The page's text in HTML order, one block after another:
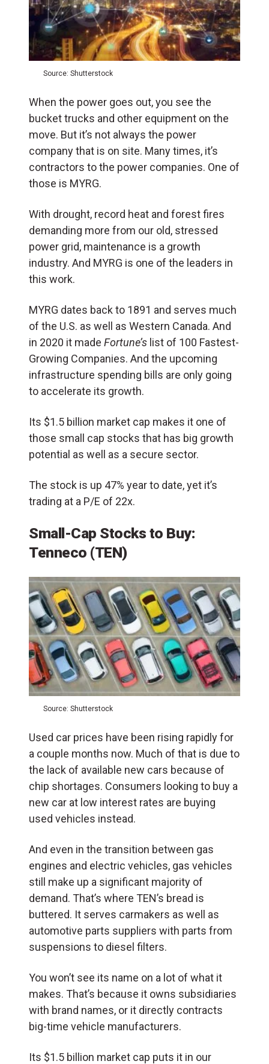
Source: Shutterstock
When the power goes out, you see the
bucket trucks and other equipment on the
move. But it’s not always the power
company that is on site. Many times, it’s
contractors to the power companies. One of
those is MYRG.
With drought, record heat and forest fires
demanding more from our old, stressed
power grid, maintenance is a growth
industry. And MYRG is one of the leaders in
this work.
MYRG dates back to 1891 and serves much
of the U.S. as well as Western Canada. And
in 2020 it made Fortune’s list of 100 Fastest-
Growing Companies. And the upcoming
infrastructure spending bills are only going
to accelerate its growth.
Its $1.5 billion market cap makes it one of
those small cap stocks that has big growth
potential as well as a secure sector.
The stock is up 47% year to date, yet it’s
trading at a P/E of 22x.
Small-Cap Stocks to Buy:
Tenneco (TEN)
Source: Shutterstock
Used car prices have been rising rapidly for
a couple months now. Much of that is due to
the lack of available new cars because of
chip shortages. Consumers looking to buy a
new car at low interest rates are buying
used vehicles instead.
And even in the transition between gas
engines and electric vehicles, gas vehicles
still make up a significant majority of
demand. That’s where TEN’s bread is
buttered. It serves carmakers as well as
automotive parts suppliers with parts from
suspensions to diesel filters.
You won’t see its name on a lot of what it
makes. That’s because it owns subsidiaries
with brand names, or it directly contracts
big-time vehicle manufacturers.
Its $1.5 billion market cap puts it in our